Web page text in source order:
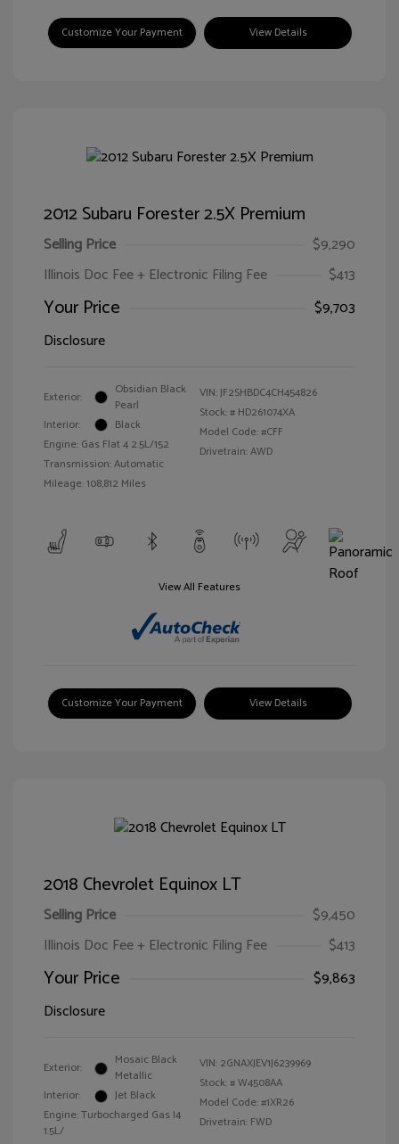
Customize Your Payment View Details
2012 Subaru Forester 2.5X Premium
Selling Price
$9,290
Illinois Doc Fee + Electronic Filing Fee
$413
Your Price
$9,703
Disclosure
Exterior:
Obsidian Black
Pearl
Interior:
Black
Engine: Gas Flat 4 2.5L/152
Transmission: Automatic
Mileage: 108,812 Miles
VIN:JF2SHBDC4CH454826
Stock: # HD261074XA
Model Code: #CFF
Drivetrain: AWD
View All Features
Customize Your Payment View Details
2018 Chevrolet Equinox LT
Selling Price
$9,450
Illinois Doc Fee + Electronic Filing Fee
$413
Your Price
$9,863
Disclosure
Exterior:
Mosaic Black
Metallic
Interior:
Jet Black
Engine: Turbocharged Gas I4
1.5L/
VIN: 2GNAXJEV1J6239969
Stock: #W4508AA
Model Code: #1XR26
Drivetrain: FWD